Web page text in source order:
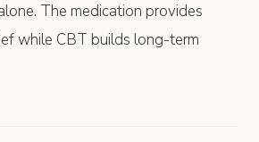
The medication provides
while CBT builds long-term